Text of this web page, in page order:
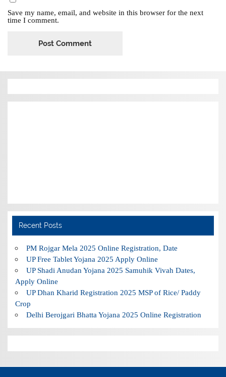
Save my name, email, and website in this browser for the next
time I comment.
Recent Posts
PM Rojgar Mela 2025 Online Registration, Date
UP Free Tablet Yojana 2025 Apply Online
UP Shadi Anudan Yojana 2025 Samuhik Vivah Dates,
Apply Online
UP Dhan Kharid Registration 2025 MSP of Rice/ Paddy
Crop
Delhi Berojgari Bhatta Yojana 2025 Online Registration